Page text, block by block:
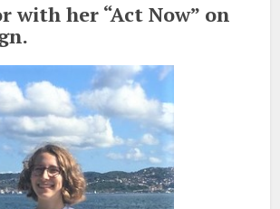
with her “Act Now” on